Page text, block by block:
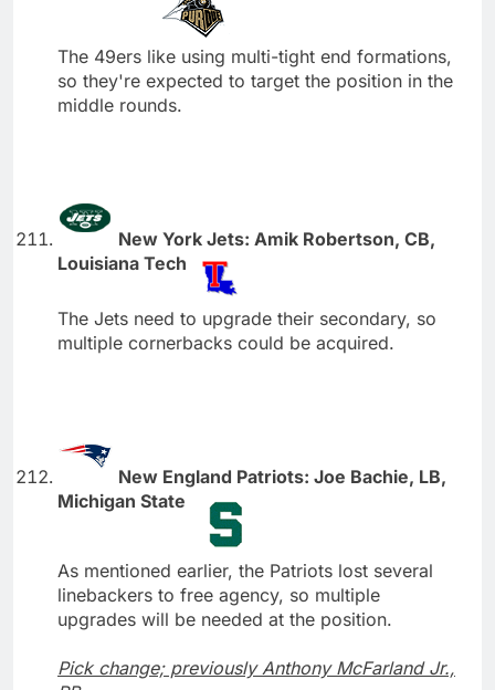
The 49ers like using multi-tight end formations,
so they're expected to target the position in the
middle rounds.
New York Jets: Amik Robertson, CB,
Louisiana Tech
The Jets need to upgrade their secondary, so
multiple cornerbacks could be acquired.
New England Patriots: Joe Bachie, LB,
Michigan State
As mentioned earlier, the Patriots lost several
linebackers to free agency, so multiple
upgrades will be needed at the position.
Pick change; previously Anthony McFarland Jr.,